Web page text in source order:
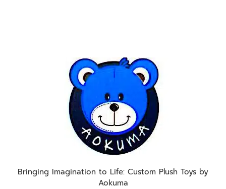
Bringing Imagination to Life: Custom Plush Toys by
Aokuma